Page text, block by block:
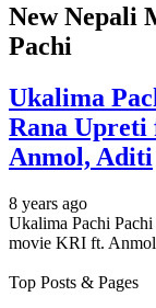
New Nepali
Pachi
Ukalima
Rana
Anmol, Aditi
8 years ago
Ukalima Pachi
movie KRI ft.
Top Posts & Pages